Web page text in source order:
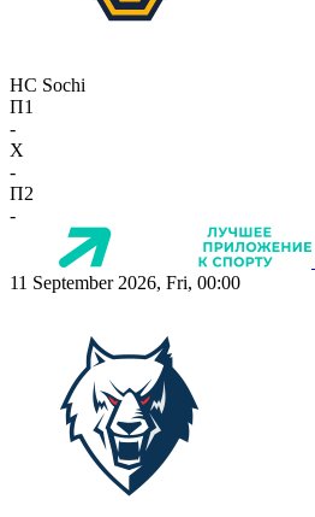
HC Sochi
П1
-
X
-
П2
-
11 September 2026, Fri, 00:00